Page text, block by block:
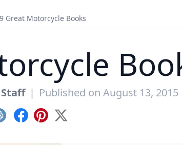
9 Great Motorcycle Books
| Published on August 13, 2015
Facebook
Pinterest
X